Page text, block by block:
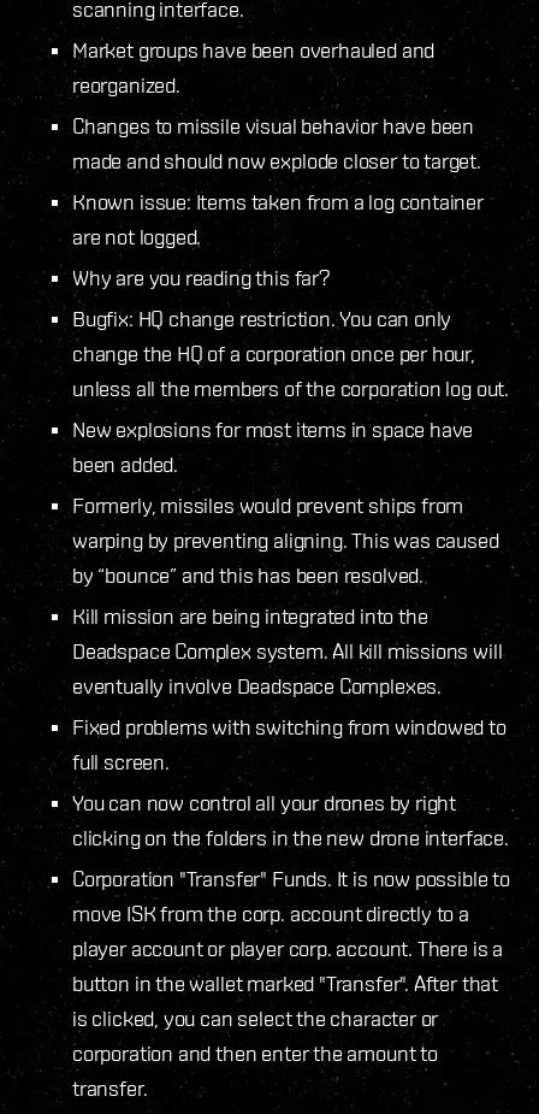
scanning interface.
Market groups have been overhauled and
reorganized.
Changes to missile visual behavior have been
made and should now explode closer to target.
Known issue: Items taken from a log container
are not logged.
Why are you reading this far?
Bugfix: HQ change restriction. You can only
change the HQ of a corporation once per hour,
unless all the members of the corporation log out.
New explosions for most items in space have
been added.
Formerly, missiles would prevent ships from
warping by preventing aligning. This was caused
by “bounce” and this has been resolved.
Kill mission are being integrated into the
Deadspace Complex system. All kill missions will
eventually involve Deadspace Complexes.
Fixed problems with switching from windowed to
full screen.
You can now control all your drones by right
clicking on the folders in the new drone interface.
Corporation "Transfer" Funds. It is now possible to
move ISK from the corp. account directly to a
player account or player corp. account. There is a
button in the wallet marked "Transfer". After that
is clicked, you can select the character or
corporation and then enter the amount to
transfer.